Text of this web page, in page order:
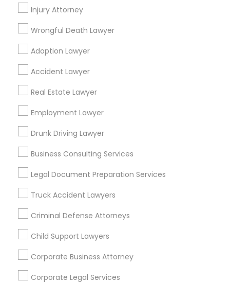
Injury Attorney
Wrongful Death Lawyer
Adoption Lawyer
Accident Lawyer
Real Estate Lawyer
Employment Lawyer
Drunk Driving Lawyer
Business Consulting Services
Legal Document Preparation Services
Truck Accident Lawyers
Criminal Defense Attorneys
Child Support Lawyers
Corporate Business Attorney
Corporate Legal Services
Law Office Of Mayank Mohan
Ginny Walia Law Offices
Law Office Of Jasdeep S Ahluwalia
Find Local Legal Services in Popular
Metros
Bay Area Dallas Fortworth Area
Los Angeles Metro Area
New Jersey Area
Useful Links
Badge
Find and Post Ads
Get IT Training